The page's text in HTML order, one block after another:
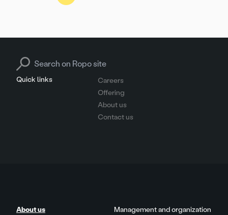
Quick links
Careers
Offering
About us
Contact us
Search for:
About us
Management and organization